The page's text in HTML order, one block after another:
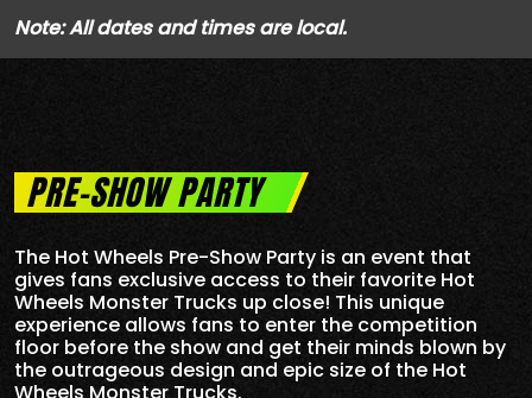
Note: All dates and times are local.
PRE-SHOW PARTY
The Hot Wheels Pre-Show Party is an event that
gives fans exclusive access to their favorite Hot
Wheels Monster Trucks up close! This unique
experience allows fans to enter the competition
floor before the show and get their minds blown by
the outrageous design and epic size of the Hot